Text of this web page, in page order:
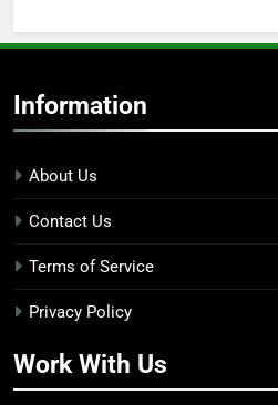
Information
About Us
Contact Us
Terms of Service
Privacy Policy
Work With Us